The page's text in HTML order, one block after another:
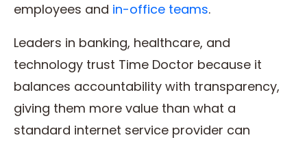
employees and in-office teams.
Leaders in banking, healthcare, and
technology trust Time Doctor because it
balances accountability with transparency,
giving them more value than what a
standard internet service provider can